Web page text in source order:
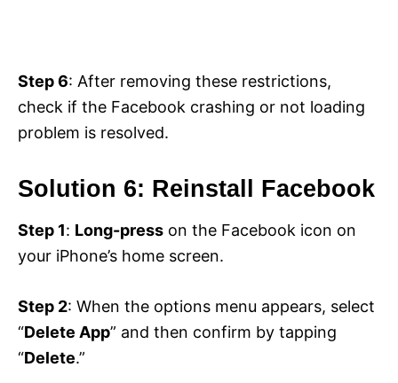
Step 6: After removing these restrictions,
check if the Facebook crashing or not loading
problem is resolved.
Solution 6: Reinstall Facebook
Step 1: Long-press on the Facebook icon on
your iPhone’s home screen.
Step 2: When the options menu appears, select
“Delete App” and then confirm by tapping
“Delete.”